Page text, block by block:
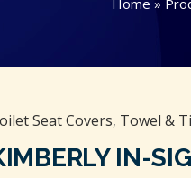
Home »
Seat Covers, Towel &
IN-